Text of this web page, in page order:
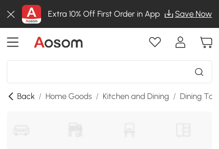
Extra 10% Off First Order in App Save Now
Back / Home Goods / Kitchen and Dining / Dining